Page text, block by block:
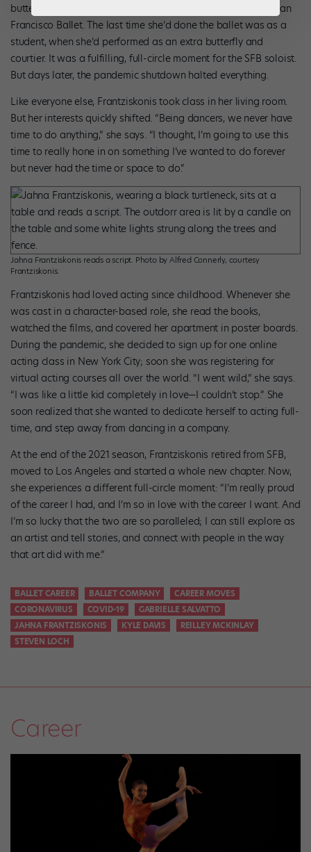
butterfly in Balanchine’s
with San
Francisco Ballet. The last time she’d done the ballet was as a
student, when she’d performed as an extra butterfly and
courtier. It was a fulfilling, full-circle moment for the SFB soloist.
But days later, the pandemic shutdown halted everything.
Like everyone else, Frantziskonis took class in her living room.
But her interests quickly shifted. “Being dancers, we never have
time to do anything,” she says. “I thought, I’m going to use this
time to really hone in on something I’ve wanted to do forever
but never had the time or space to do.”
Jahna Frantziskonis reads a script. Photo by Alfred Connerly, courtesy
Frantziskonis.
Frantziskonis had loved acting since childhood. Whenever she
was cast in a character-based role, she read the books,
watched the films, and covered her apartment in poster boards.
During the pandemic, she decided to sign up for one online
acting class in New York City; soon she was registering for
virtual acting courses all over the world. “I went wild,” she says.
“I was like a little kid completely in love—I couldn’t stop.” She
soon realized that she wanted to dedicate herself to acting full-
time, and step away from dancing in a company.
At the end of the 2021 season, Frantziskonis retired from SFB,
moved to Los Angeles and started a whole new chapter. Now,
she experiences a different full-circle moment: “I’m really proud
of the career I had, and I’m so in love with the career I want. And
I’m so lucky that the two are so paralleled; I can still explore as
an artist and tell stories, and connect with people in the way
that art did with me.”
BALLET CAREER BALLET COMPANY
CAREER MOVES
CORONAVIRUS
COVID-19
GABRIELLE SALVATTO
JAHNA FRANTZISKONIS
KYLE DAVIS
REILLEY MCKINLAY
STEVEN LOCH
Career